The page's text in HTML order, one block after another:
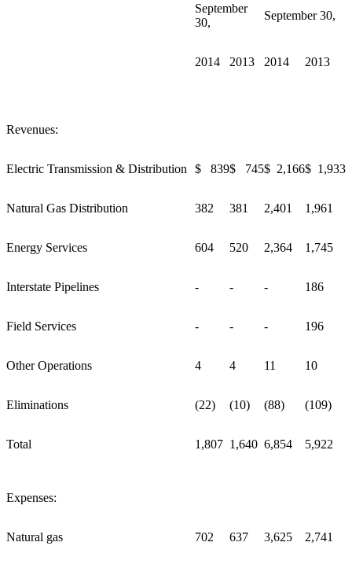
September
30,
September 30,
2014 2013 2014 2013
Revenues:
Electric Transmission & Distribution $ 839$ 745$ 2,166$ 1,933
Natural Gas Distribution 382 381 2,401 1,961
Energy Services 604 520 2,364 1,745
Interstate Pipelines - - - 186
Field Services - - - 196
Other Operations 4 4 11 10
Eliminations (22) (10) (88) (109)
Total 1,807 1,640 6,854 5,922
Expenses:
Natural gas 702 637 3,625 2,741